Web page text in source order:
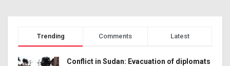
Trending Comments Latest
Conflict in Sudan: Evacuation of diplomats